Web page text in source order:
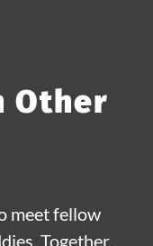
Other
meet fellow
Together,